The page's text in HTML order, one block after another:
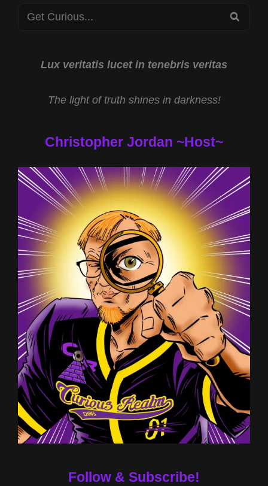
Search
Lux veritatis lucet in tenebris veritas
The light of truth shines in darkness!
Christopher Jordan ~Host~
Follow & Subscribe!